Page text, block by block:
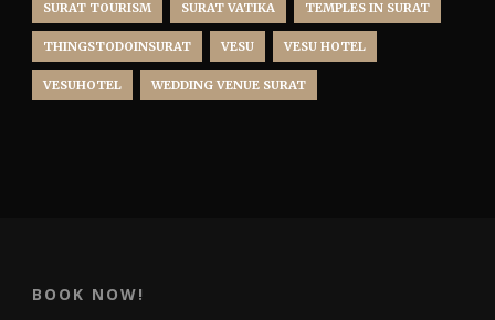
SURAT TOURISM SURAT VATIKA TEMPLES IN SURAT
THINGSTODOINSURAT VESU VESU HOTEL
VESUHOTEL WEDDING VENUE SURAT
BOOK NOW!